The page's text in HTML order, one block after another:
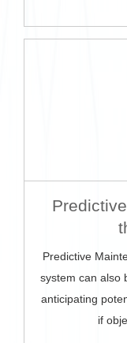
Predictive
system can also
anticipating
if